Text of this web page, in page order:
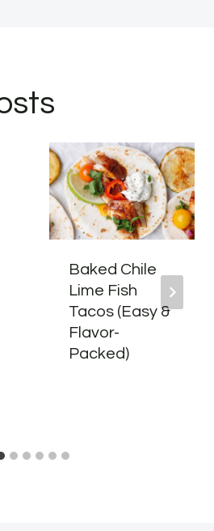
Baked Chile
Lime Fish
Tacos (Easy &
Flavor-
Packed)